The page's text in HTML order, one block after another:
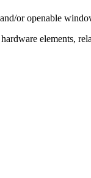
or openable
elements,